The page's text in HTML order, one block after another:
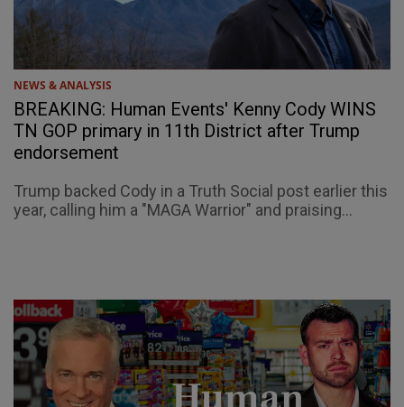
NEWS & ANALYSIS
BREAKING: Human Events' Kenny Cody WINS
TN GOP primary in 11th District after Trump
endorsement
Trump backed Cody in a Truth Social post earlier this
year, calling him a "MAGA Warrior" and praising...